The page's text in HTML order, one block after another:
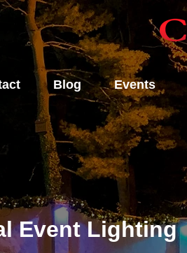
Blog Events
Event Lighting